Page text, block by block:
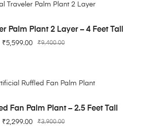
ADD TO CART
Palm Plant 2 Layer – 4 Feet Tall
₹9,400.00
₹5,599.00
ADD TO CART
Fan Palm Plant – 2.5 Feet Tall
₹3,900.00
₹2,299.00